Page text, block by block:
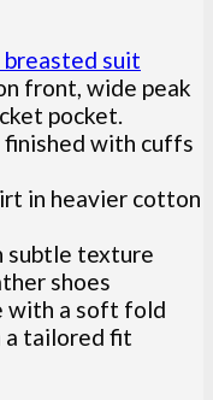
breasted suit
front, wide peak
pocket.
with cuffs
in heavier cotton
subtle texture
shoes
with a soft fold
a tailored fit